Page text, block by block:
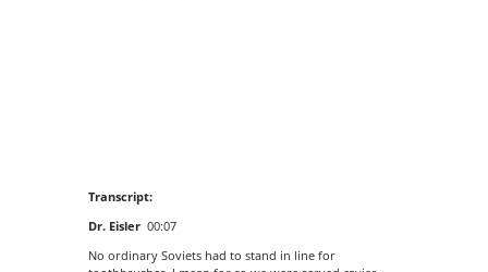
Transcript:
Dr. Eisler 00:07
No ordinary Soviets had to stand in line for